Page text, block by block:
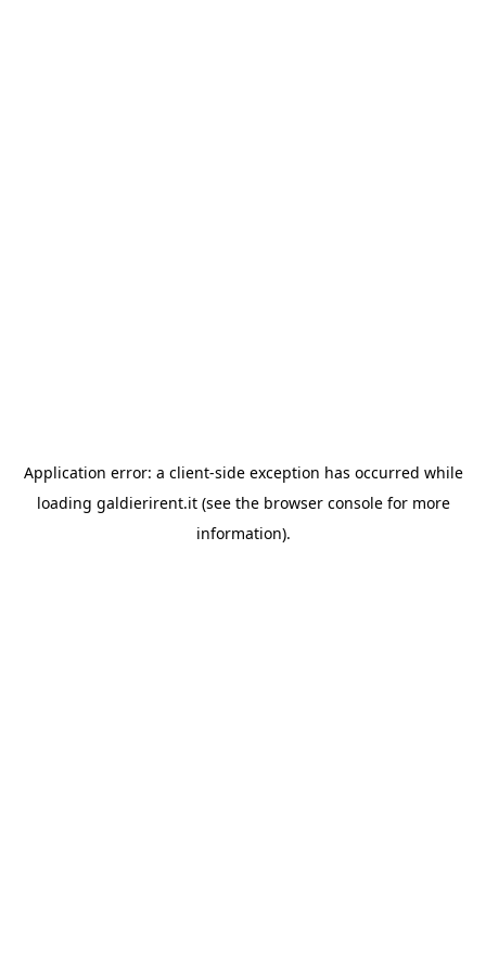
Application error: a client-side exception has occurred while
loading galdierirent.it(see the browser consolefor more
information).